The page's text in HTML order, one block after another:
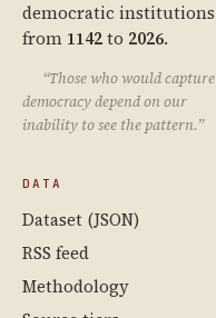
democratic institutions
from 1142to 2026.
“Those who would capture
democracy depend on our
inability to see the pattern.”
DATA
Dataset (JSON)
RSS feed
Methodology